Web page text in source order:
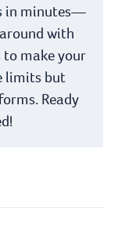
in minutes—
with
to make your
limits but
Ready